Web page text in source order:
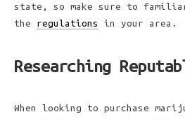
state, so make sure to
the regulations in your area.
Researching
When looking to purchase